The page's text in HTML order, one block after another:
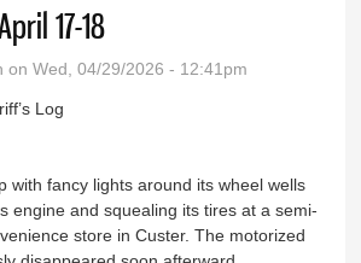
17-18
on Wed, 04/29/2026 - 12:41pm
Log
with fancy lights around its wheel wells
engine and squealing its tires at a semi-
store in Custer. The motorized